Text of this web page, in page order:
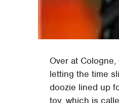
Over at
letting the time
doozie lined up
toy, which is